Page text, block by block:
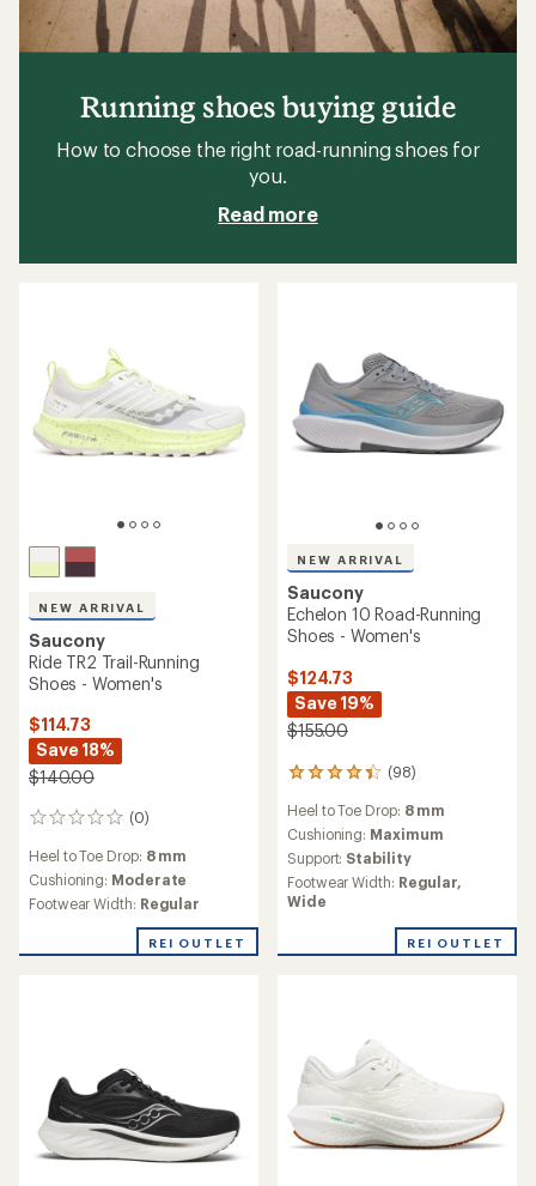
NEW ARRIVAL
Saucony
Ride TR2 Trail-Running
Shoes - Women's
$114.73
Save 18%
$140.00
(0)
0
reviews
Heel to Toe Drop: 8 mm
Cushioning: Moderate
Footwear Width: Regular
REI OUTLET
NEW ARRIVAL
Saucony
Echelon 10 Road-Running
Shoes - Women's
$124.73
Save 19%
$155.00
(98)
98
reviews
with
an
average
rating
of
4.3
of
Heel to Toe Drop: 8 mm
Cushioning: Maximum
Support: Stability
Footwear Width: Regular,
Wide
REI OUTLET
Running shoes buying guide
How to choose the right road-running shoes for
you.
Read more